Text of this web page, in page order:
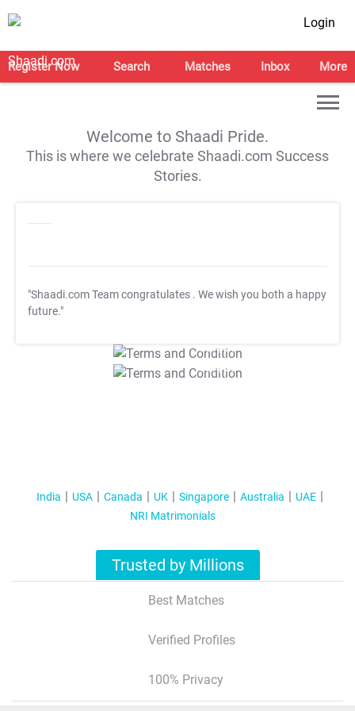
Login
Register Now Search Matches Inbox More
Welcome to Shaadi Pride.
This is where we celebrate Shaadi.com Success
Stories.
"Shaadi.com Team congratulates . We wish you both a happy
future."
T&C Apply
T&C Apply
India USA Canada UK Singapore Australia
UAE
NRI Matrimonials
Trusted by Millions
Best Matches
Verified Profiles
100% Privacy